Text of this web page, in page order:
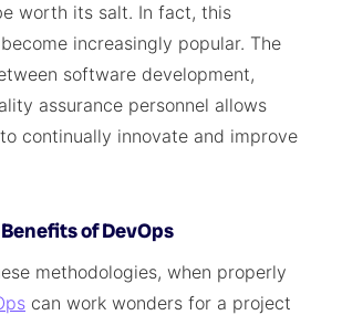
worth its salt. In fact, this
increasingly popular. The
software development,
assurance personnel allows
continually innovate and improve
of DevOps
methodologies, when properly
can work wonders for a project